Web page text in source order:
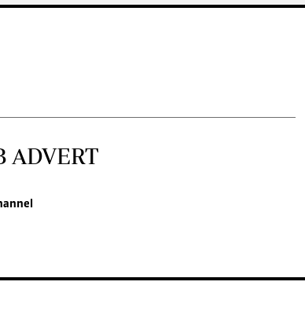
ADVERT